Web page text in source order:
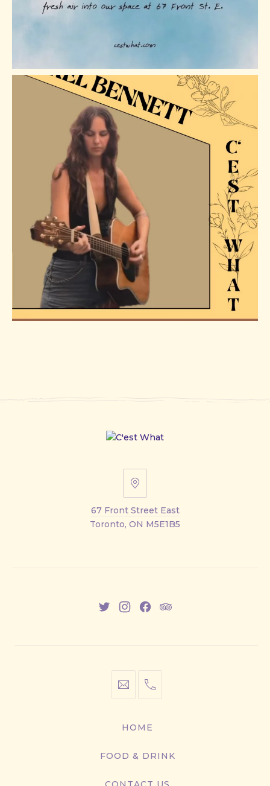
67
Street
East
67 Front Street East
Toronto, ON M5E1B5
NewNewNewNew
info@cestwhat.com
+1
9499
HOME
FOOD & DRINK